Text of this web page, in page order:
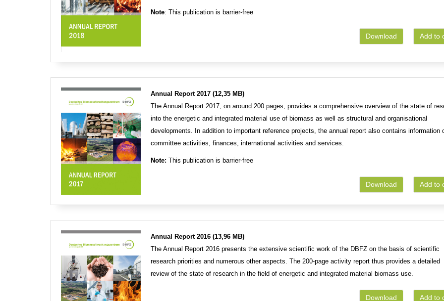
Note: This publication is barrier-free
Add to
Download
Annual Report 2017 (12,35 MB)
The Annual Report 2017, on around 200 pages, provides a comprehensive overview of the state of
into the energetic and integrated material use of biomass as well as structural and organisational
developments. In addition to important reference projects, the annual report also contains information
committee activities, finances, international activities and services.
Note: This publication is barrier-free
Add to
Download
Annual Report 2016 (13,96 MB)
The Annual Report 2016 presents the extensive scientific work of the DBFZ on the basis of scientific
research priorities and numerous other aspects. The 200-page activity report thus provides a detailed
review of the state of research in the field of energetic and integrated material biomass use.
Add to
Download